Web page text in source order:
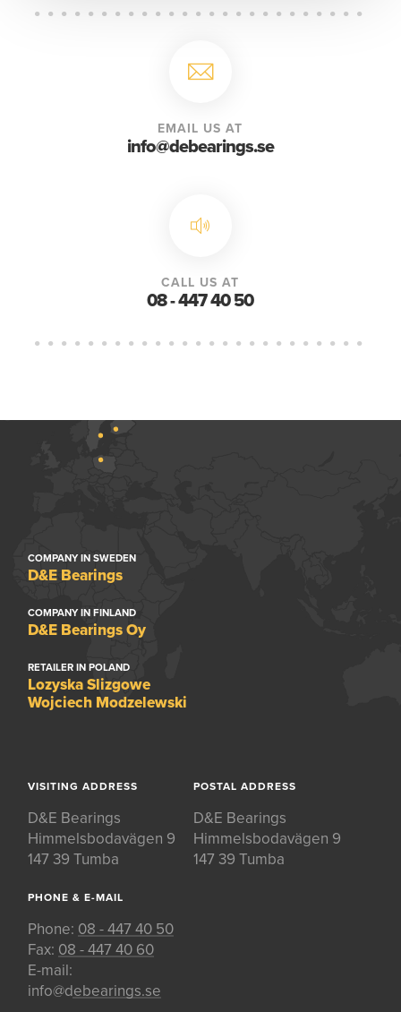
EMAIL US AT
info@debearings.se
CALL US AT
08 - 447 40 50
COMPANY IN SWEDEN
D&E Bearings
COMPANY IN FINLAND
D&E Bearings Oy
RETAILER IN POLAND
Lozyska Slizgowe
Wojciech Modzelewski
VISITING ADDRESS
D&E Bearings
Himmelsbodavägen 9
147 39 Tumba
POSTAL ADDRESS
D&E Bearings
Himmelsbodavägen 9
147 39 Tumba
PHONE & E-MAIL
Phone: 08 - 447 40 50
Fax: 08 - 447 40 60
E-mail:
info@debearings.se